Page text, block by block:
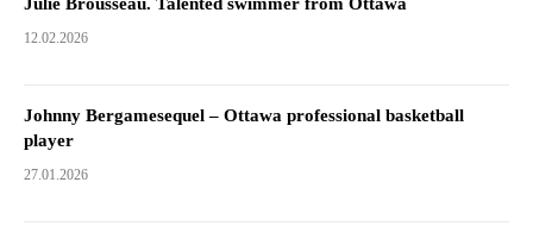
12.02.2026
Johnny Bergamesequel – Ottawa professional basketball
player
27.01.2026